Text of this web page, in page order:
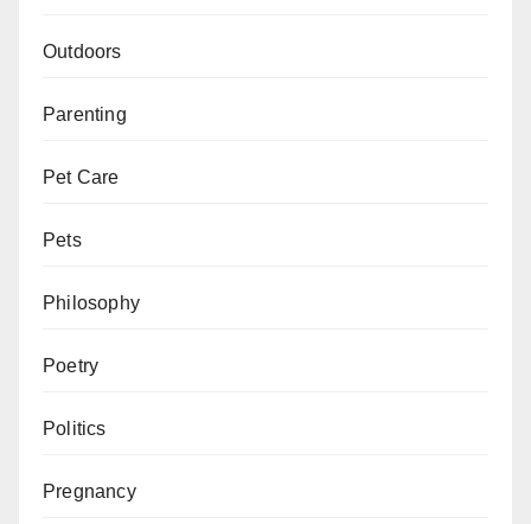
Outdoors
Parenting
Pet Care
Pets
Philosophy
Poetry
Politics
Pregnancy